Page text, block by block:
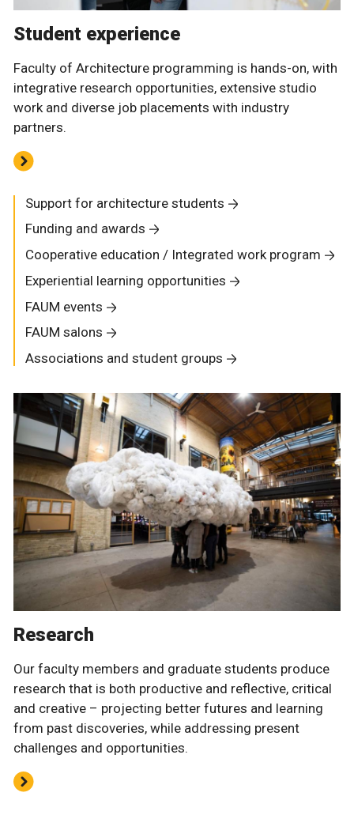
Student experience
Faculty of Architecture programming is hands-on, with
integrative research opportunities, extensive studio
work and diverse job placements with industry
partners.
Support for architecture students
Funding and awards
Cooperative education / Integrated work program
Experiential learning opportunities
FAUM events
FAUM salons
Associations and student groups
Research
Our faculty members and graduate students produce
research that is both productive and reflective, critical
and creative – projecting better futures and learning
from past discoveries, while addressing present
challenges and opportunities.